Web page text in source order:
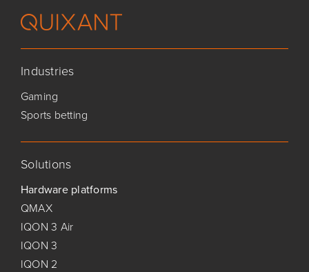
Industries
Gaming
Sports betting
Solutions
Hardware platforms
QMAX
IQON 3 Air
IQON 3
IQON 2